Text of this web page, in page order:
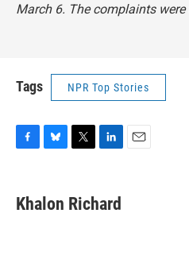
March 6. The complaints
Tags NPR Top Stories
F
e
b
B
e
s
T
t
t
L
k
e
E
Khalon Richard